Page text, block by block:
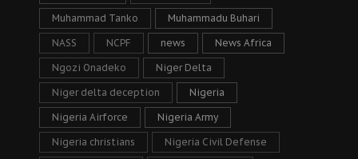
Muhammad Tanko Muhammadu Buhari
NASS NCPF news News Africa
Ngozi Onadeko Niger Delta
Niger delta deception Nigeria
Nigeria Airforce Nigeria Army
Nigeria christians Nigeria Civil Defense